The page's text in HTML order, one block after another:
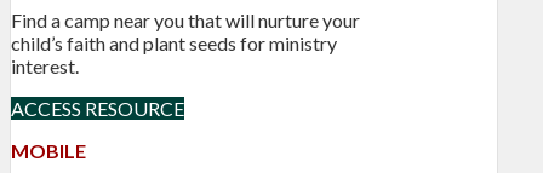
Find a camp near you that will nurture your
child’s faith and plant seeds for ministry
interest.
ACCESS RESOURCE
MOBILE